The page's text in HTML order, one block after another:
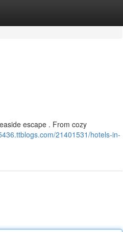
escape . From cozy
21401531/hotels-in-